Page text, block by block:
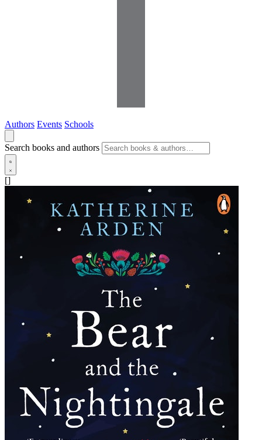
Authors Events Schools
Search books and authors
[]